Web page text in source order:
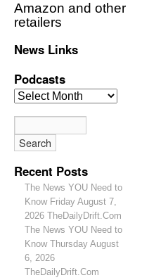
Amazon and other
retailers
News Links
Podcasts
Recent Posts
The News YOU Need to
Know Friday August 7,
2026 TheDailyDrift.Com
The News YOU Need to
Know Thursday August
6, 2026
TheDailyDrift.Com